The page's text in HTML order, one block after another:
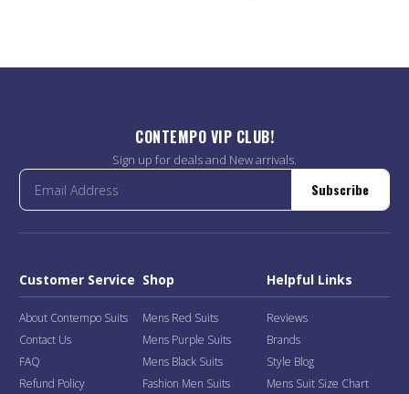
CONTEMPO VIP CLUB!
Sign up for deals and New arrivals.
Subscribe
Customer Service
About Contempo Suits
Contact Us
FAQ
Refund Policy
Shop
Mens Red Suits
Mens Purple Suits
Mens Black Suits
Fashion Men Suits
Helpful Links
Reviews
Brands
Style Blog
Mens Suit Size Chart